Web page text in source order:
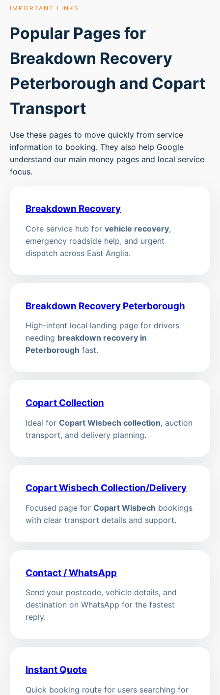
IMPORTANT LINKS
Popular Pages for
Breakdown Recovery
Peterborough and Copart
Transport
Use these pages to move quickly from service
information to booking. They also help Google
understand our main money pages and local service
focus.
Breakdown Recovery
Core service hub for vehicle recovery,
emergency roadside help, and urgent
dispatch across East Anglia.
Breakdown Recovery Peterborough
High-intent local landing page for drivers
needing breakdown recovery in
Peterborough fast.
Copart Collection
Ideal for Copart Wisbech collection, auction
transport, and delivery planning.
Copart Wisbech Collection/Delivery
Focused page for Copart Wisbech bookings
with clear transport details and support.
Contact / WhatsApp
Send your postcode, vehicle details, and
destination on WhatsApp for the fastest
reply.
Instant Quote
Quick booking route for users searching for